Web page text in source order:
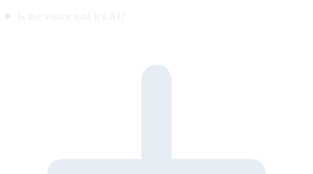
Is the visitor told it’s AI?